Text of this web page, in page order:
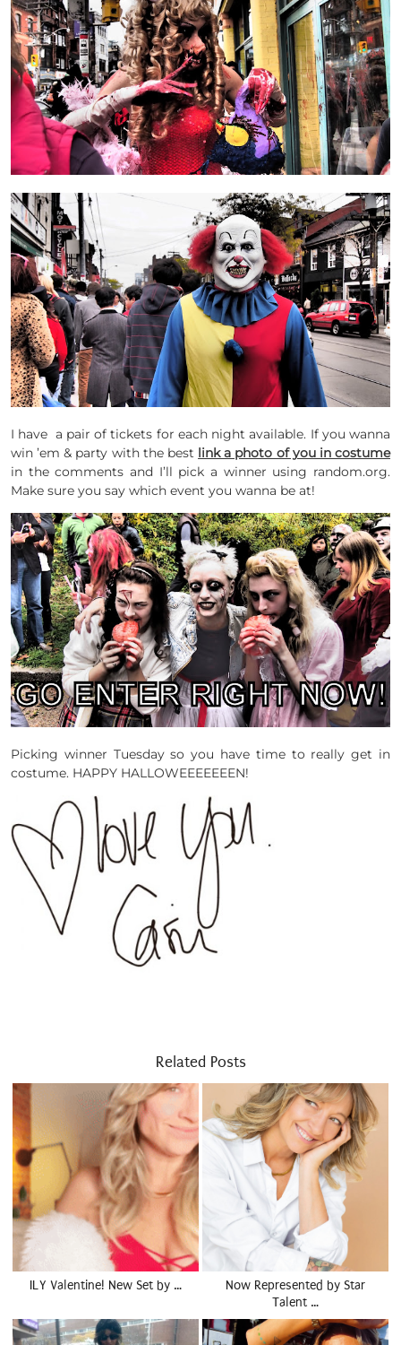
I have a pair of tickets for each night available. If you wanna
win ’em & party with the best link a photo of you in costume
in the comments and I’ll pick a winner using random.org.
Make sure you say which event you wanna be at!
Picking winner Tuesday so you have time to really get in
costume. HAPPY HALLOWEEEEEEEN!
Related Posts
ILY Valentine! New Set by …
Now Represented by Star
Talent …